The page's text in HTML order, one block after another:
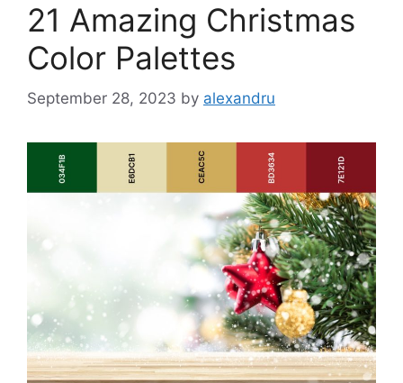
21 Amazing Christmas
Color Palettes
September 28, 2023 by alexandru